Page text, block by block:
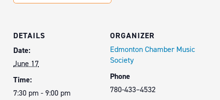
DETAILS
Date:
June 17
Time:
7:30 pm - 9:00 pm
ORGANIZER
Edmonton Chamber Music
Society
Phone
780-433–4532